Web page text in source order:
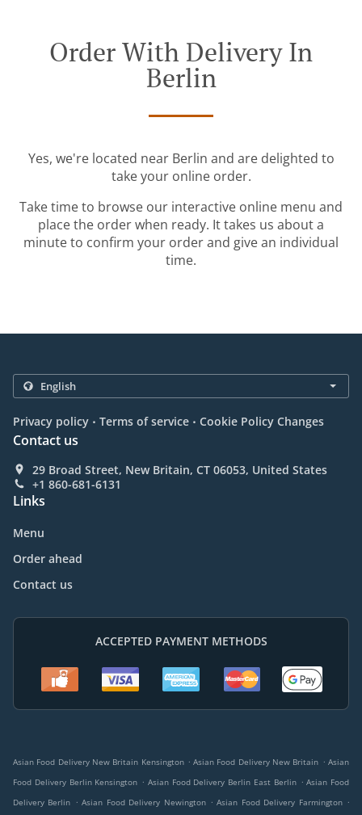
Order With Delivery In
Berlin
Yes, we're located near Berlin and are delighted to
take your online order.
Take time to browse our interactive online menu and
place the order when ready. It takes us about a
minute to confirm your order and give an individual
time.
Privacy policy . Terms of service . Cookie Policy Changes
Contact us
29 Broad Street, New Britain, CT 06053, United States
+1 860-681-6131
Links
Menu
Order ahead
Contact us
ACCEPTED PAYMENT METHODS
Asian Food Delivery New Britain Kensington . Asian Food Delivery New Britain . Asian
Food Delivery Berlin Kensington . Asian Food Delivery Berlin East Berlin . Asian Food
Delivery Berlin . Asian Food Delivery Newington . Asian Food Delivery Farmington .